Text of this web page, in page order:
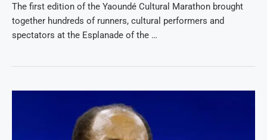
The first edition of the Yaoundé Cultural Marathon brought
together hundreds of runners, cultural performers and
spectators at the Esplanade of the …